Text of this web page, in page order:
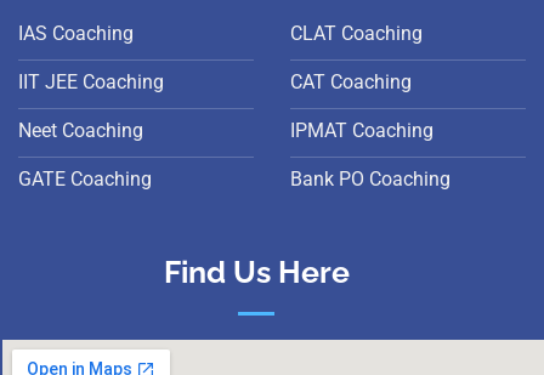
IAS Coaching
IIT JEE Coaching
Neet Coaching
GATE Coaching
CLAT Coaching
CAT Coaching
IPMAT Coaching
Bank PO Coaching
Find Us Here